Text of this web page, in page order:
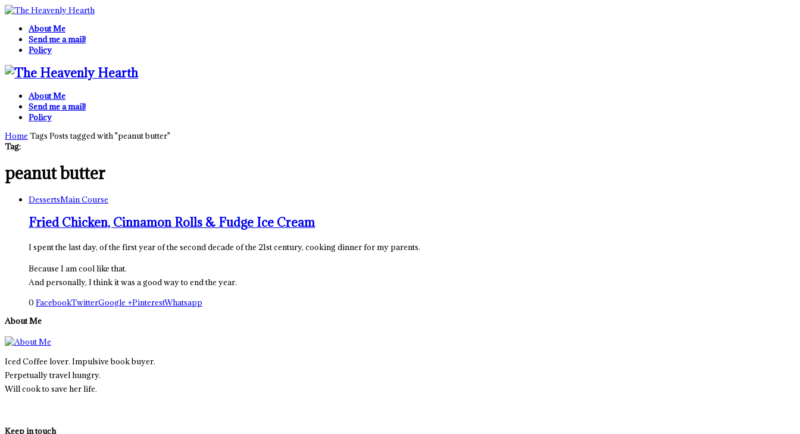
About Me
Send me a mail!
Policy
About Me
Send me a mail!
Policy
Home Tags Posts tagged with "peanut butter"
Tag:
peanut butter
DessertsMain Course
Fried Chicken, Cinnamon Rolls & Fudge Ice Cream
I spent the last day, of the first year of the second decade of the 21st century, cooking dinner for my parents.
Because I am cool like that.
And personally, I think it was a good way to end the year.
0 FacebookTwitterGoogle +PinterestWhatsapp
About Me
Iced Coffee lover. Impulsive book buyer.
Perpetually travel hungry.
Will cook to save her life.
Keep in touch